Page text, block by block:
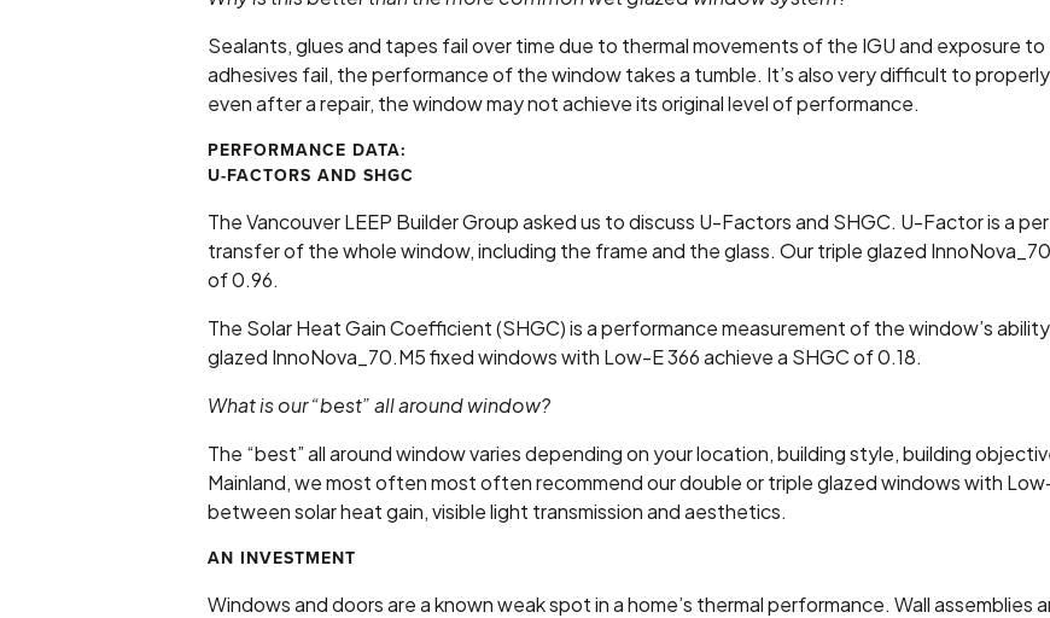
Sealants, glues and tapes fail over time due to thermal movements of the IGU and exposure
adhesives fail, the performance of the window takes a tumble. It’s also very difficult to
even after a repair, the window may not achieve its original level of performance.
PERFORMANCE DATA:
U-FACTORS AND SHGC
The Vancouver LEEP Builder Group asked us to discuss U-Factors and SHGC. U-Factor is a
transfer of the whole window, including the frame and the glass. Our triple glazed
of 0.96.
The Solar Heat Gain Coefficient (SHGC) is a performance measurement of the window’s
glazed InnoNova_70.M5 fixed windows with Low-E 366 achieve a SHGC of 0.18.
What is our “best” all around window?
The “best” all around window varies depending on your location, building style, building
Mainland, we most often most often recommend our double or triple glazed windows with
between solar heat gain, visible light transmission and aesthetics.
AN INVESTMENT
Windows and doors are a known weak spot in a home’s thermal performance. Wall